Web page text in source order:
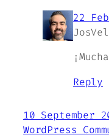
22
Reply
10 September
WordPress